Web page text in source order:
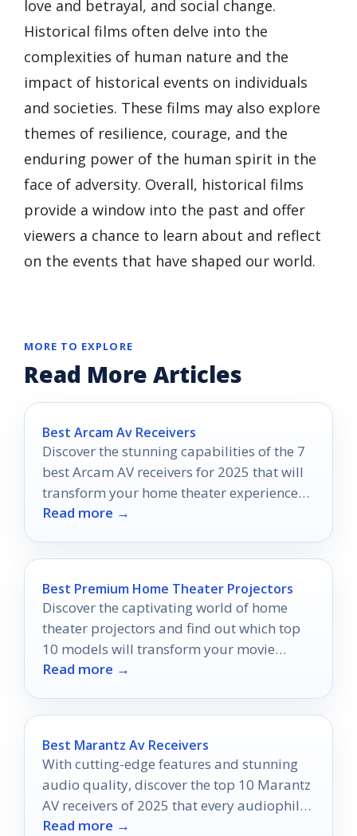
love and betrayal, and social change.
Historical films often delve into the
complexities of human nature and the
impact of historical events on individuals
and societies. These films may also explore
themes of resilience, courage, and the
enduring power of the human spirit in the
face of adversity. Overall, historical films
provide a window into the past and offer
viewers a chance to learn about and reflect
on the events that have shaped our world.
MORE TO EXPLORE
Read More Articles
Best Arcam Av Receivers
Discover the stunning capabilities of the 7
best Arcam AV receivers for 2025 that will
transform your home theater experience—
find out which one suits you best!
Read more →
Best Premium Home Theater Projectors
Discover the captivating world of home
theater projectors and find out which top
10 models will transform your movie
nights into unforgettable experiences.
Read more →
Best Marantz Av Receivers
With cutting-edge features and stunning
audio quality, discover the top 10 Marantz
AV receivers of 2025 that every audiophile
needs to know about.
Read more →